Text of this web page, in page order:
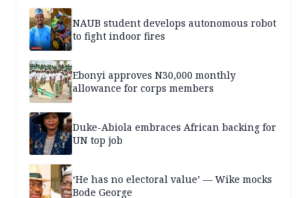
NAUB student develops autonomous robot
to fight indoor fires
Ebonyi approves N30,000 monthly
allowance for corps members
Duke-Abiola embraces African backing for
UN top job
‘He has no electoral value’ — Wike mocks
Bode George